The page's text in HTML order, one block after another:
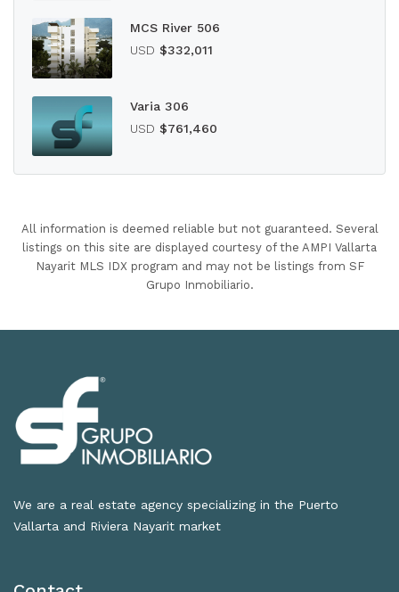
MCS River 506
USD $332,011
Varia 306
USD $761,460
All information is deemed reliable but not guaranteed. Several
listings on this site are displayed courtesy of the AMPI Vallarta
Nayarit MLS IDX program and may not be listings from SF
Grupo Inmobiliario.
We are a real estate agency specializing in the Puerto
Vallarta and Riviera Nayarit market